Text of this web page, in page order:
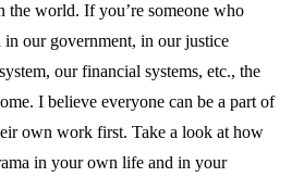
the world. If you’re someone who
in our government, in our justice
our financial systems, etc., the
I believe everyone can be a part of
own work first. Take a look at how
in your own life and in your